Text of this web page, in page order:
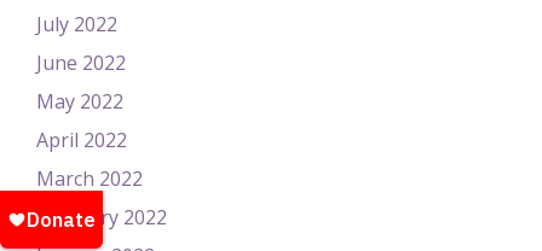
July 2022
June 2022
May 2022
April 2022
March 2022
February 2022